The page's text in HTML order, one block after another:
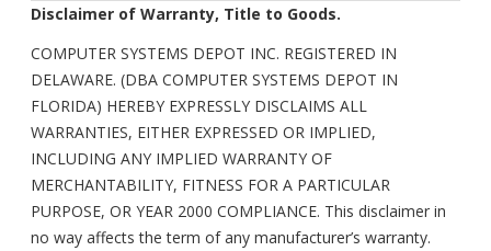
Disclaimer of Warranty, Title to Goods.
COMPUTER SYSTEMS DEPOT INC. REGISTERED IN
DELAWARE. (DBA COMPUTER SYSTEMS DEPOT IN
FLORIDA) HEREBY EXPRESSLY DISCLAIMS ALL
WARRANTIES, EITHER EXPRESSED OR IMPLIED,
INCLUDING ANY IMPLIED WARRANTY OF
MERCHANTABILITY, FITNESS FOR A PARTICULAR
PURPOSE, OR YEAR 2000 COMPLIANCE. This disclaimer in
no way affects the term of any manufacturer’s warranty.